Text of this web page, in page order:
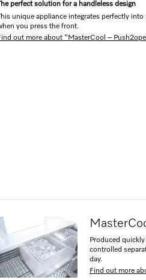
perfect solution for a handleless design
unique appliance integrates perfectly
you press the front.
out more about "MasterCool –
Produced
controlled
day.
Find out more